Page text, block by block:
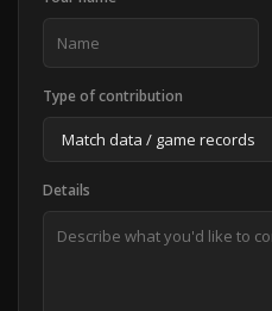
Type of contribution
Details